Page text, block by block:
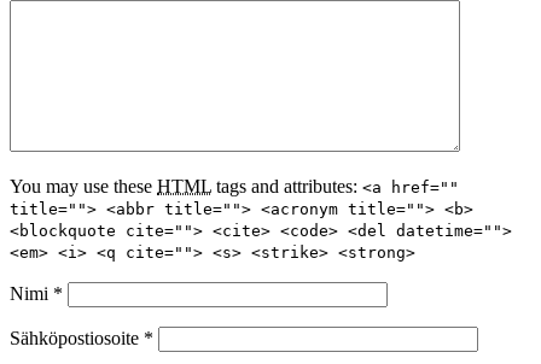
You may use these HTML tags and attributes: <a href=""
title=""> <abbr title=""> <acronym title=""> <b>
<blockquote cite=""> <cite> <code> <del datetime="">
<em> <i> <q cite=""> <s> <strike> <strong>
Nimi *
Sähköpostiosoite *